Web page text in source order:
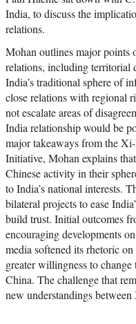
India, to discuss the
relations.
Mohan outlines major points
relations, including territorial
India’s traditional sphere of
close relations with regional
not escalate areas of
India relationship would be
major takeaways from the
Initiative, Mohan explains
Chinese activity in their
to India’s national interests.
bilateral projects to ease
build trust. Initial outcomes
encouraging developments
media softened its rhetoric
greater willingness to
China. The challenge that
new understandings